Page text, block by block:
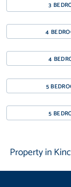
3
4
4
5
5
Property in